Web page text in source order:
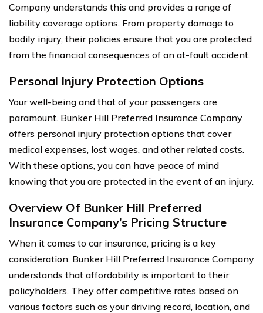
Company understands this and provides a range of
liability coverage options. From property damage to
bodily injury, their policies ensure that you are protected
from the financial consequences of an at-fault accident.
Personal Injury Protection Options
Your well-being and that of your passengers are
paramount. Bunker Hill Preferred Insurance Company
offers personal injury protection options that cover
medical expenses, lost wages, and other related costs.
With these options, you can have peace of mind
knowing that you are protected in the event of an injury.
Overview Of Bunker Hill Preferred
Insurance Company’s Pricing Structure
When it comes to car insurance, pricing is a key
consideration. Bunker Hill Preferred Insurance Company
understands that affordability is important to their
policyholders. They offer competitive rates based on
various factors such as your driving record, location, and